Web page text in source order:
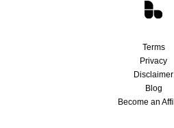
Terms
Privacy
Disclaimer
Blog
Become an